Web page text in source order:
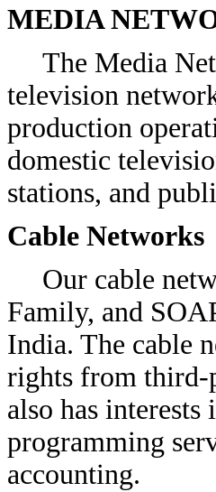
MEDIA
The Media
television
production
domestic
stations, and
Cable Networks
Our cable
Family, and
India. The cable
rights from third-
also has
programming
accounting.